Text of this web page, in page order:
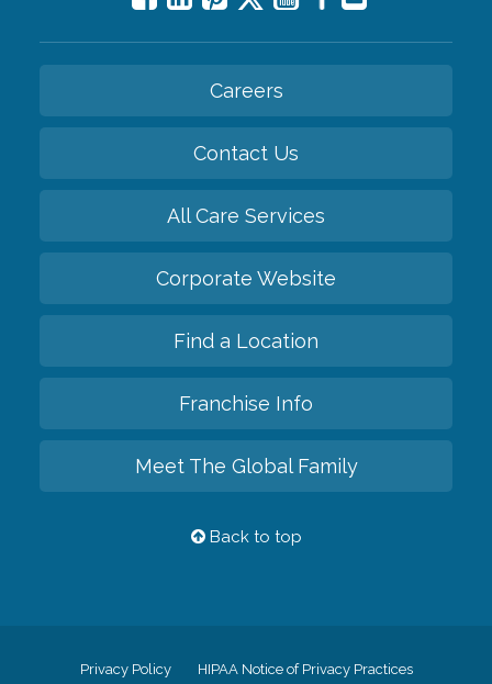
Careers
Contact Us
All Care Services
Corporate Website
Find a Location
Franchise Info
Meet The Global Family
Back to top
Privacy Policy HIPAA Notice of Privacy Practices